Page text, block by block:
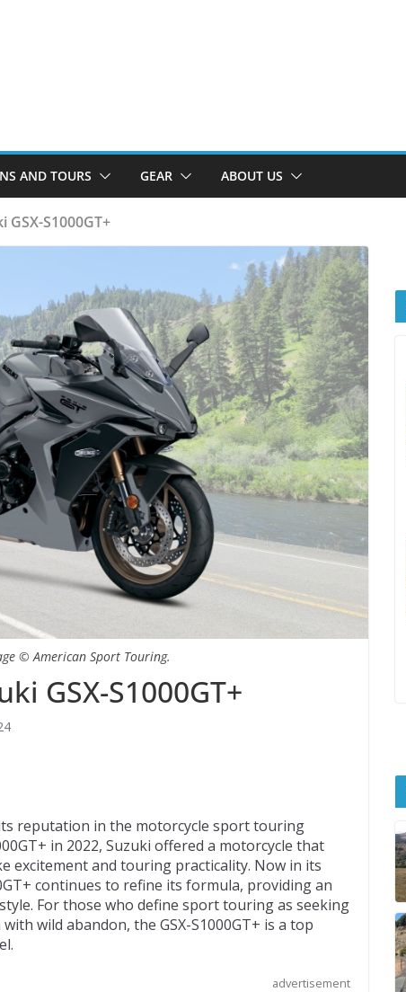
AND TOURS GEAR ABOUT US
S1000GT+
© American Sport Touring.
GSX-S1000GT+
reputation in the motorcycle sport touring
in 2022, Suzuki offered a motorcycle that
excitement and touring practicality. Now in its
continues to refine its formula, providing an
For those who define sport touring as seeking
wild abandon, the GSX-S1000GT+ is a top
advertisement